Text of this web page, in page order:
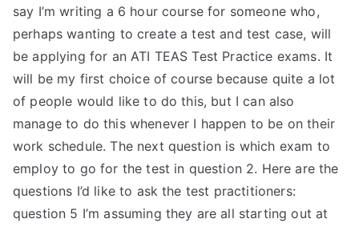
TEA
S
Test
say I’m writing a 6 hour course for someone who,
perhaps wanting to create a test and test case, will
be applying for an ATI TEAS Test Practice exams. It
will be my first choice of course because quite a lot
of people would like to do this, but I can also
manage to do this whenever I happen to be on their
work schedule. The next question is which exam to
employ to go for the test in question 2. Here are the
questions I’d like to ask the test practitioners:
question 5 I’m assuming they are all starting out at